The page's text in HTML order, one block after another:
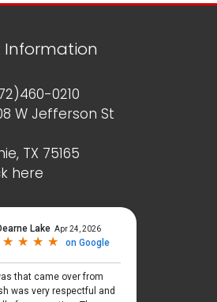
0210
W Jefferson St
TX 75165
here